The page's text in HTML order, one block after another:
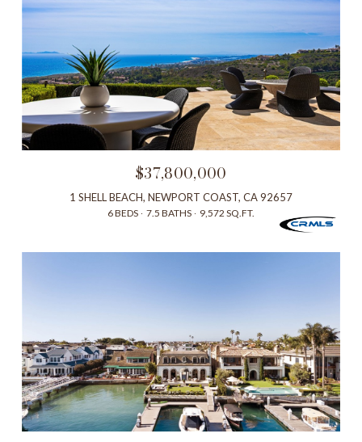
$37,800,000
1 SHELL BEACH, NEWPORT COAST, CA 92657
6 BEDS 7.5 BATHS 9,572 SQ.FT.